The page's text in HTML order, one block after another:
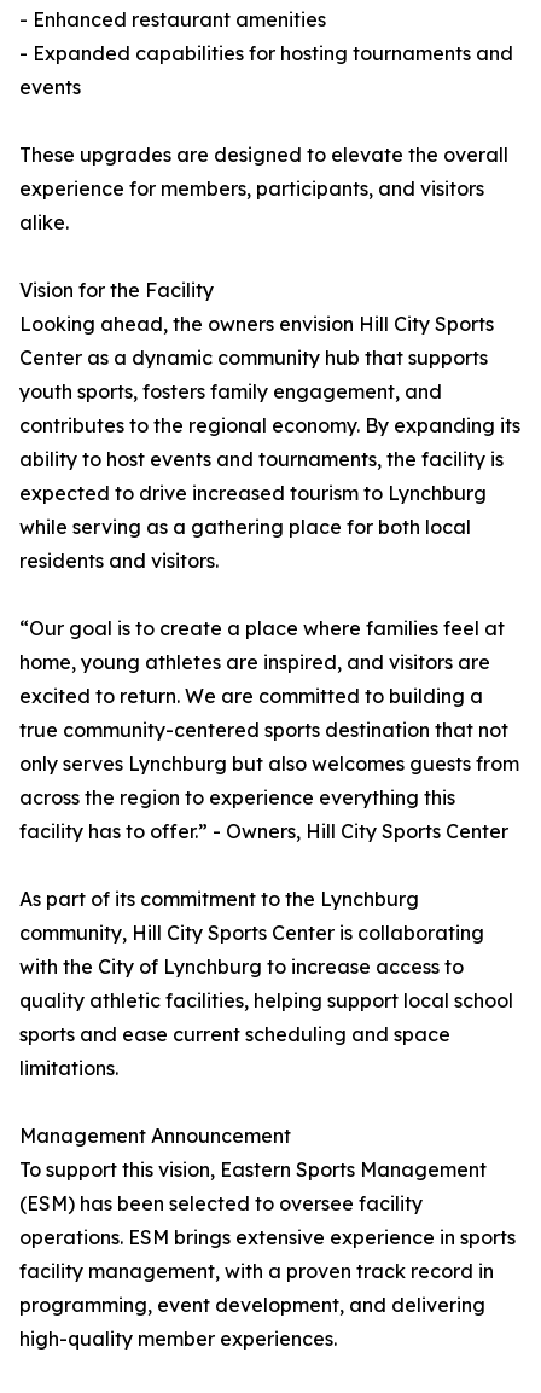
- Enhanced restaurant amenities
- Expanded capabilities for hosting tournaments and
events
These upgrades are designed to elevate the overall
experience for members, participants, and visitors
alike.
Vision for the Facility
Looking ahead, the owners envision Hill City Sports
Center as a dynamic community hub that supports
youth sports, fosters family engagement, and
contributes to the regional economy. By expanding its
ability to host events and tournaments, the facility is
expected to drive increased tourism to Lynchburg
while serving as a gathering place for both local
residents and visitors.
“Our goal is to create a place where families feel at
home, young athletes are inspired, and visitors are
excited to return. We are committed to building a
true community-centered sports destination that not
only serves Lynchburg but also welcomes guests from
across the region to experience everything this
facility has to offer.” - Owners, Hill City Sports Center
As part of its commitment to the Lynchburg
community, Hill City Sports Center is collaborating
with the City of Lynchburg to increase access to
quality athletic facilities, helping support local school
sports and ease current scheduling and space
limitations.
Management Announcement
To support this vision, Eastern Sports Management
(ESM) has been selected to oversee facility
operations. ESM brings extensive experience in sports
facility management, with a proven track record in
programming, event development, and delivering
high-quality member experiences.